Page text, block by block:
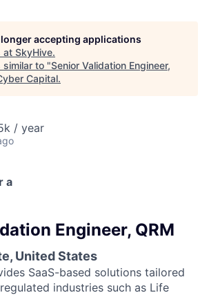
accepting applications
at SkyHive.
similar to "Senior Validation Engineer,
Capital.
/ year
a
Engineer, QRM
United States
SaaS-based solutions tailored
industries such as Life